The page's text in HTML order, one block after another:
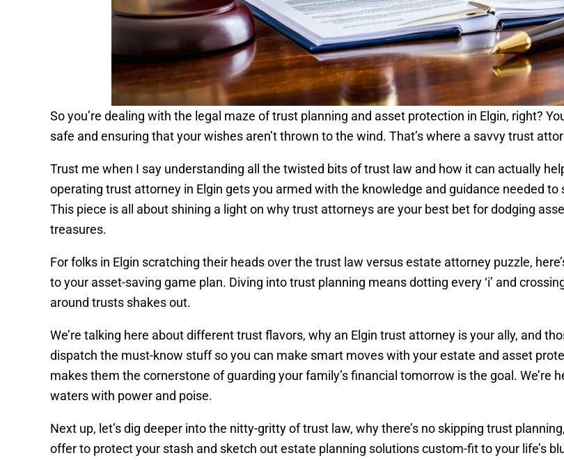
So you’re dealing with the legal maze of trust planning and asset protection in Elgin, right?
safe and ensuring that your wishes aren’t thrown to the wind. That’s where a savvy trust
Trust me when I say understanding all the twisted bits of trust law and how it can actually
operating trust attorney in Elgin gets you armed with the knowledge and guidance needed
This piece is all about shining a light on why trust attorneys are your best bet for dodging
treasures.
For folks in Elgin scratching their heads over the trust law versus estate attorney puzzle,
to your asset-saving game plan. Diving into trust planning means dotting every ‘i’ and
around trusts shakes out.
We’re talking here about different trust flavors, why an Elgin trust attorney is your ally, and
dispatch the must-know stuff so you can make smart moves with your estate and asset
makes them the cornerstone of guarding your family’s financial tomorrow is the goal. We’re
waters with power and poise.
Next up, let’s dig deeper into the nitty-gritty of trust law, why there’s no skipping trust
offer to protect your stash and sketch out estate planning solutions custom-fit to your life’s